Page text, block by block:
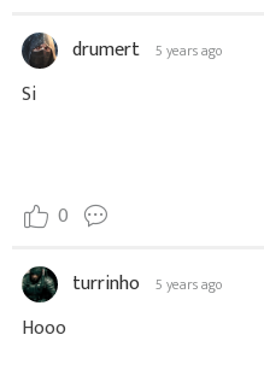
drumert 5 years ago
Si
0
turrinho 5 years ago
Hooo